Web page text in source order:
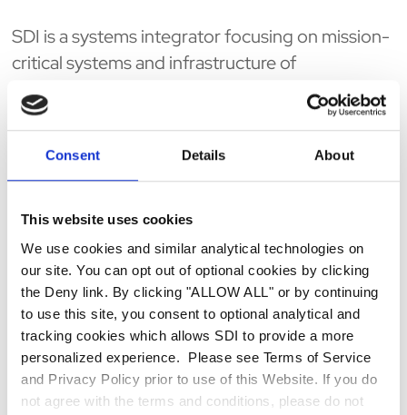
Consent Details About
This website uses cookies
We use cookies and similar analytical technologies on
our site. You can opt out of optional cookies by clicking
the Deny link. By clicking "ALLOW ALL" or by continuing
to use this site, you consent to optional analytical and
tracking cookies which allows SDI to provide a more
personalized experience. Please see Terms of Service
and Privacy Policy prior to use of this Website. If you do
not agree with the terms and conditions, please do not
SDI is a systems integrator focusing on mission-
critical systems and infrastructure of
organizations that are directly impacted by
Homeland Security issues. With substantial
provides vendor-independent advisory
SmartSourcingSM long-term support to our
nation's critical environments to achieve a higher
level of security, increase productivity and
reduce operating costs. SDI embodies the
technical breadth, depth of talent, and complex
systems experience of a national, top-tier
systems integrator - with a reputation of sticking
with our projects until our obligations are met